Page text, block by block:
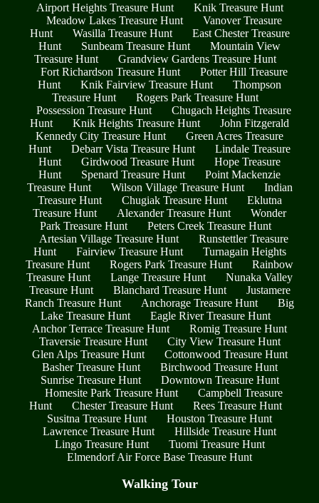
Airport Heights Treasure Hunt
Knik Treasure Hunt
Meadow Lakes Treasure Hunt
Vanover Treasure
Hunt
Wasilla Treasure Hunt
East Chester Treasure
Hunt
Sunbeam Treasure Hunt
Mountain View
Treasure Hunt
Grandview Gardens Treasure Hunt
Fort Richardson Treasure Hunt
Potter Hill Treasure
Hunt
Knik Fairview Treasure Hunt
Thompson
Treasure Hunt
Rogers Park Treasure Hunt
Possession Treasure Hunt
Chugach Heights Treasure
Hunt
Knik Heights Treasure Hunt
John Fitzgerald
Kennedy City Treasure Hunt
Green Acres Treasure
Hunt
Debarr Vista Treasure Hunt
Lindale Treasure
Hunt
Girdwood Treasure Hunt
Hope Treasure
Hunt
Spenard Treasure Hunt
Point Mackenzie
Treasure Hunt
Wilson Village Treasure Hunt
Indian
Treasure Hunt
Chugiak Treasure Hunt
Eklutna
Treasure Hunt
Alexander Treasure Hunt
Wonder
Park Treasure Hunt
Peters Creek Treasure Hunt
Artesian Village Treasure Hunt
Runstettler Treasure
Hunt
Fairview Treasure Hunt
Turnagain Heights
Treasure Hunt
Rogers Park Treasure Hunt
Rainbow
Treasure Hunt
Lange Treasure Hunt
Nunaka Valley
Treasure Hunt
Blanchard Treasure Hunt
Justamere
Ranch Treasure Hunt
Anchorage Treasure Hunt
Big
Lake Treasure Hunt
Eagle River Treasure Hunt
Anchor Terrace Treasure Hunt
Romig Treasure Hunt
Traversie Treasure Hunt
City View Treasure Hunt
Glen Alps Treasure Hunt
Cottonwood Treasure Hunt
Basher Treasure Hunt
Birchwood Treasure Hunt
Sunrise Treasure Hunt
Downtown Treasure Hunt
Homesite Park Treasure Hunt
Campbell Treasure
Hunt
Chester Treasure Hunt
Rees Treasure Hunt
Susitna Treasure Hunt
Houston Treasure Hunt
Lawrence Treasure Hunt
Hillside Treasure Hunt
Lingo Treasure Hunt
Tuomi Treasure Hunt
Elmendorf Air Force Base Treasure Hunt
Walking Tour